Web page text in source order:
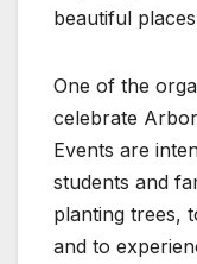
beautiful
One of the
celebrate
Events are
students and
planting trees,
and to